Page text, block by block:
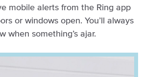
mobile alerts from the Ring app
or windows open. You’ll always
when something’s ajar.